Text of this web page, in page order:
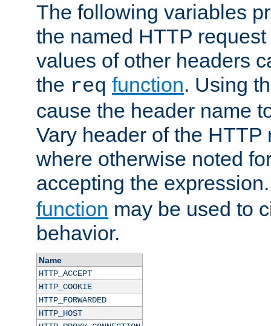
The following variables
the named HTTP
values of other headers
the req function. Using
cause the header name
Vary header of the HTTP
where otherwise noted
accepting the
function may be used to
behavior.
Name
HTTP_ACCEPT
HTTP_COOKIE
HTTP_FORWARDED
HTTP_HOST